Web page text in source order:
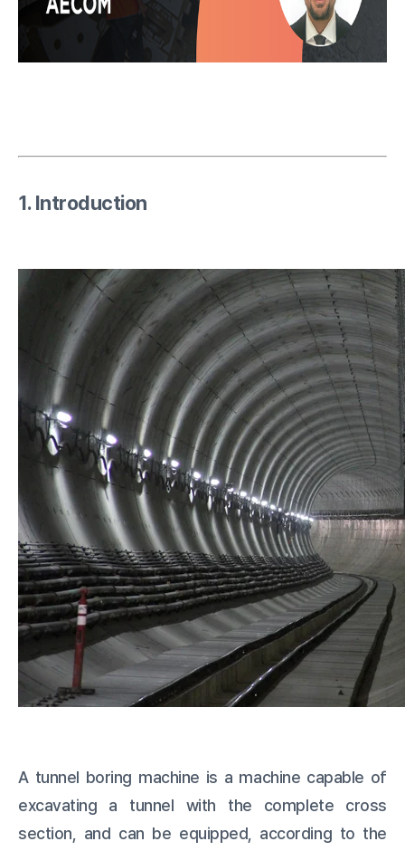
1. Introduction
A tunnel boring machine is a machine capable of
excavating a tunnel with the complete cross
section, and can be equipped, according to the